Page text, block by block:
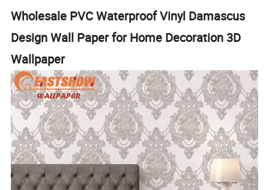
Wholesale PVC Waterproof Vinyl Damascus
Design Wall Paper for Home Decoration 3D
Wallpaper